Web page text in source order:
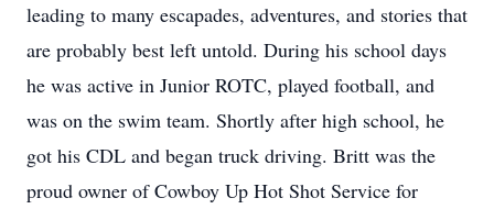
leading to many escapades, adventures, and stories that
are probably best left untold. During his school days
he was active in Junior ROTC, played football, and
was on the swim team. Shortly after high school, he
got his CDL and began truck driving. Britt was the
proud owner of Cowboy Up Hot Shot Service for